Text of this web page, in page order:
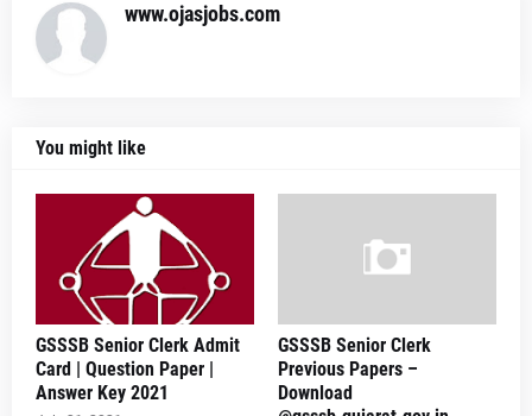
www.ojasjobs.com
You might like
GSSSB Senior Clerk Admit
Card | Question Paper |
Answer Key 2021
GSSSB Senior Clerk
Previous Papers –
Download